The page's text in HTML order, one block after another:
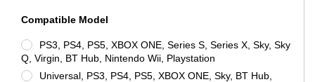
Compatible Model
PS3, PS4, PS5, XBOX ONE, Series S, Series X, Sky, Sky
Q, Virgin, BT Hub, Nintendo Wii, Playstation
Universal, PS3, PS4, PS5, XBOX ONE, Sky, BT Hub,